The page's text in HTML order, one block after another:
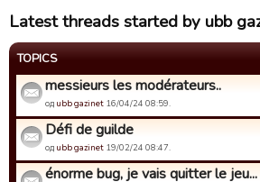
Latest threads started by ubb
TOPICS
messieurs les modérateurs..
од ubb gazinet 16/04/24 08:59.
Défi de guilde
од ubb gazinet 19/02/24 08:47.
énorme bug, je vais quitter le jeu...